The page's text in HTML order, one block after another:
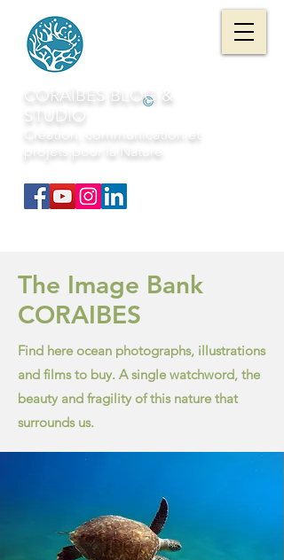
©
CORAÏBES BLOG &
STUDIO
Création, communication et
projets pour la Nature
The Image Bank
CORAIBES
Find here ocean photographs, illustrations
and films to buy. A single watchword, the
beauty and fragility of this nature that
surrounds us.